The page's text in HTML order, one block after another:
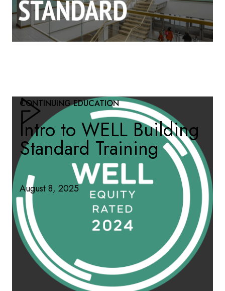
CONTINUING EDUCATION
Intro to WELL Building
Standard Training
August 8, 2025